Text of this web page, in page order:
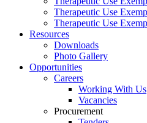
Therapeutic Use
Therapeutic Use
Resources
Downloads
Photo Gallery
Opportunities
Careers
Working With Us
Vacancies
Procurement